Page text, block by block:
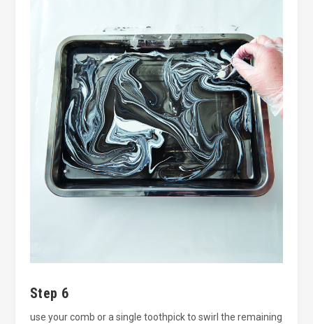
Step 6
use your comb or a single toothpick to swirl the remaining